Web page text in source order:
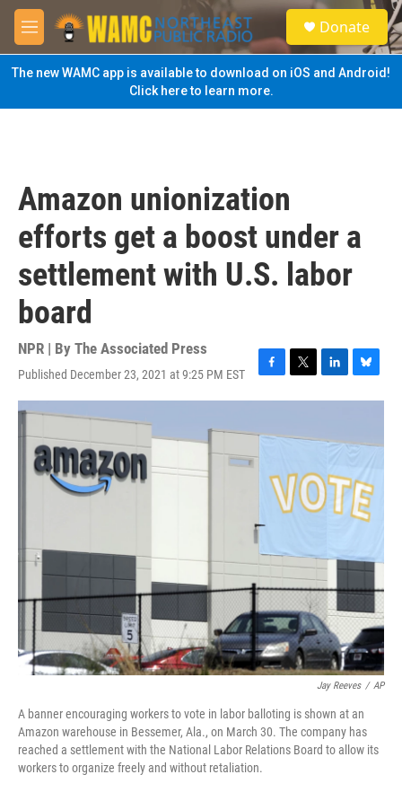
Skip to main content
M
e
n
u
S
e
a
Donate
The new WAMC app is available to download on iOS and Android!
Click here to learn more.
Amazon unionization
efforts get a boost under a
settlement with U.S. labor
board
NPR | By The Associated Press
Published December 23, 2021 at 9:25 PM EST
F
a
e
T
w
r
L
i
e
I
n
B
l
s
y
Jay Reeves / AP
A banner encouraging workers to vote in labor balloting is shown at an
Amazon warehouse in Bessemer, Ala., on March 30. The company has
reached a settlement with the National Labor Relations Board to allow its
workers to organize freely and without retaliation.